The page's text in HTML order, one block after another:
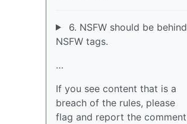
6. NSFW should be behind
NSFW tags.
…
If you see content that is a
breach of the rules, please
flag and report the comment